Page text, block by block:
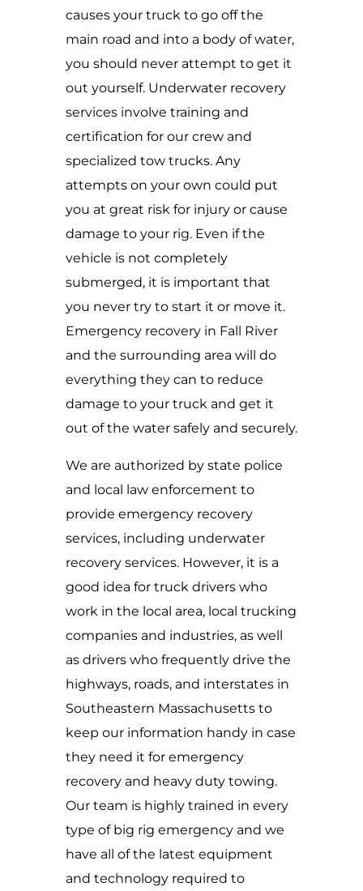
causes your truck to go off the
main road and into a body of water,
you should never attempt to get it
out yourself. Underwater recovery
services involve training and
certification for our crew and
specialized tow trucks. Any
attempts on your own could put
you at great risk for injury or cause
damage to your rig. Even if the
vehicle is not completely
submerged, it is important that
you never try to start it or move it.
Emergency recovery in Fall River
and the surrounding area will do
everything they can to reduce
damage to your truck and get it
out of the water safely and securely.
We are authorized by state police
and local law enforcement to
provide emergency recovery
services, including underwater
recovery services. However, it is a
good idea for truck drivers who
work in the local area, local trucking
companies and industries, as well
as drivers who frequently drive the
highways, roads, and interstates in
Southeastern Massachusetts to
keep our information handy in case
they need it for emergency
recovery and heavy duty towing.
Our team is highly trained in every
type of big rig emergency and we
have all of the latest equipment
and technology required to